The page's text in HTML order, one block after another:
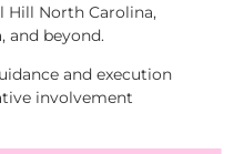
Hill North Carolina,
and beyond.
and execution
involvement